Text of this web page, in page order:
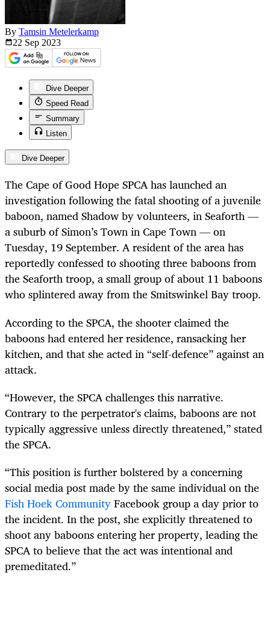
By Tamsin Metelerkamp
22 Sep 2023
Dive Deeper
Speed Read
Summary
Listen
Dive Deeper
The Cape of Good Hope SPCA has launched an
investigation following the fatal shooting of a juvenile
baboon, named Shadow by volunteers, in Seaforth —
a suburb of Simon’s Town in Cape Town — on
Tuesday, 19 September. A resident of the area has
reportedly confessed to shooting three baboons from
the Seaforth troop, a small group of about 11 baboons
who splintered away from the Smitswinkel Bay troop.
According to the SPCA, the shooter claimed the
baboons had entered her residence, ransacking her
kitchen, and that she acted in “self-defence” against an
attack.
“However, the SPCA challenges this narrative.
Contrary to the perpetrator's claims, baboons are not
typically aggressive unless directly threatened,” stated
the SPCA.
“This position is further bolstered by a concerning
social media post made by the same individual on the
Fish Hoek CommunityFacebook group a day prior to
the incident. In the post, she explicitly threatened to
shoot any baboons entering her property, leading the
SPCA to believe that the act was intentional and
premeditated.”